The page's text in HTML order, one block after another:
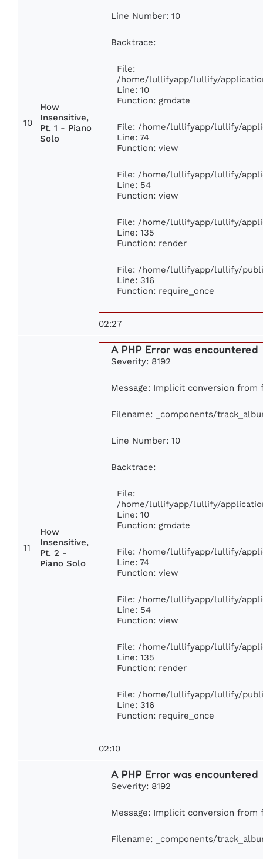
10
How
Insensitive,
Pt. 1 - Piano
Solo
Line Number: 10
Backtrace:
File:
/home/lullifyapp/lullify/
Line: 10
Function: gmdate
File: /home/lullifyapp/lullify/
Line: 74
Function: view
File: /home/lullifyapp/lullify/
Line: 54
Function: view
File: /home/lullifyapp/lullify/
Line: 135
Function: render
File: /home/lullifyapp/lullify/
Line: 316
Function: require_once
02:27
11
How
Insensitive,
Pt. 2 -
Piano Solo
A PHP Error was encountered
Severity: 8192
Message: Implicit conversion
Filename: _components/
Line Number: 10
Backtrace:
File:
/home/lullifyapp/lullify/
Line: 10
Function: gmdate
File: /home/lullifyapp/lullify/
Line: 74
Function: view
File: /home/lullifyapp/lullify/
Line: 54
Function: view
File: /home/lullifyapp/lullify/
Line: 135
Function: render
File: /home/lullifyapp/lullify/
Line: 316
Function: require_once
02:10
A PHP Error was encountered
Severity: 8192
Message: Implicit conversion
Filename: _components/